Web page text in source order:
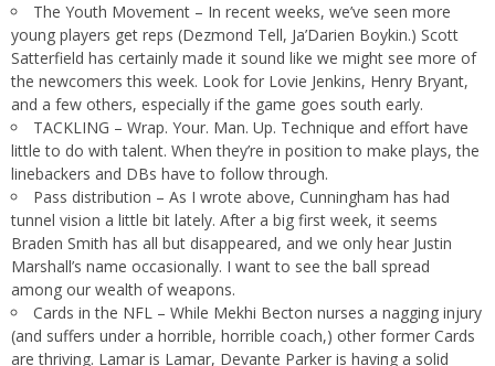
The Youth Movement – In recent weeks, we’ve seen more
young players get reps (Dezmond Tell, Ja’Darien Boykin.) Scott
Satterfield has certainly made it sound like we might see more of
the newcomers this week. Look for Lovie Jenkins, Henry Bryant,
and a few others, especially if the game goes south early.
TACKLING – Wrap. Your. Man. Up. Technique and effort have
little to do with talent. When they’re in position to make plays, the
linebackers and DBs have to follow through.
Pass distribution – As I wrote above, Cunningham has had
tunnel vision a little bit lately. After a big first week, it seems
Braden Smith has all but disappeared, and we only hear Justin
Marshall’s name occasionally. I want to see the ball spread
among our wealth of weapons.
Cards in the NFL – While Mekhi Becton nurses a nagging injury
(and suffers under a horrible, horrible coach,) other former Cards
are thriving. Lamar is Lamar, Devante Parker is having a solid